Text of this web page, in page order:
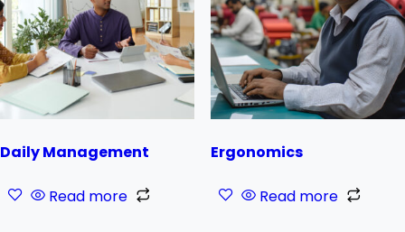
Daily Management
Read more
Ergonomics
Read more